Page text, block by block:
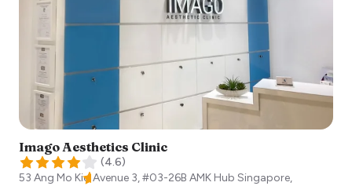
Imago Aesthetics Clinic
(4.6)
53 Ang Mo Kio Avenue 3, #03-26B AMK Hub Singapore,